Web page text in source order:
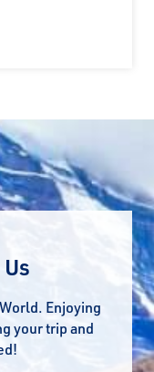
Enjoying
your trip and